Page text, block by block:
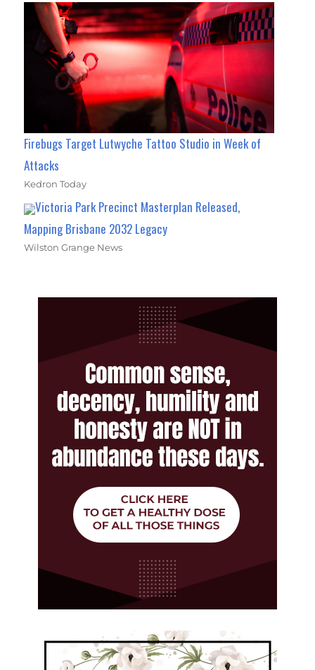
Firebugs Target Lutwyche Tattoo Studio in Week of
Attacks
Kedron Today
Victoria Park Precinct Masterplan Released,
Mapping Brisbane 2032 Legacy
Wilston Grange News